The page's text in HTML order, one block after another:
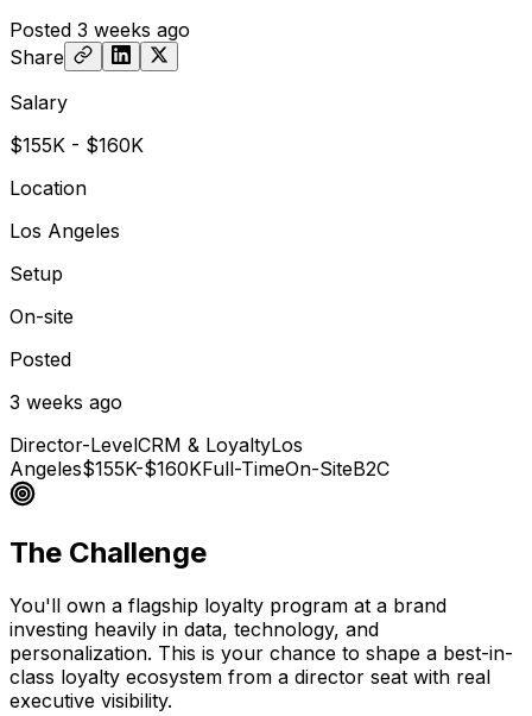
Posted 3 weeks ago
Share
Salary
$155K - $160K
Location
Los Angeles
Setup
On-site
Posted
3 weeks ago
Director-LevelCRM & LoyaltyLos
Angeles$155K-$160KFull-TimeOn-SiteB2C
The Challenge
You'll own a flagship loyalty program at a brand
investing heavily in data, technology, and
personalization. This is your chance to shape a best-in-
class loyalty ecosystem from a director seat with real
executive visibility.